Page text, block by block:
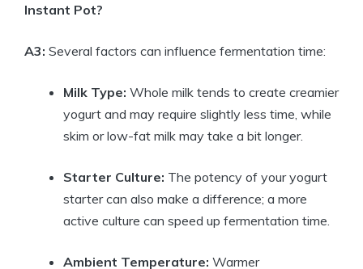
Instant Pot?
A3: Several factors can influence fermentation time:
Milk Type: Whole milk tends to create creamier
yogurt and may require slightly less time, while
skim or low-fat milk may take a bit longer.
Starter Culture: The potency of your yogurt
starter can also make a difference; a more
active culture can speed up fermentation time.
Ambient Temperature: Warmer